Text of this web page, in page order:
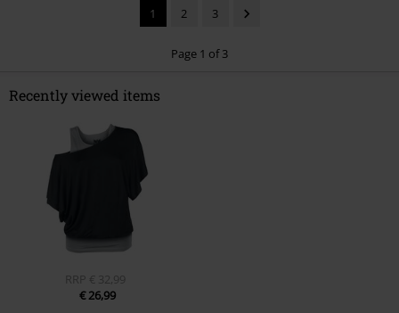
Send comment
1 2 3
Page 1 of 3
Recently viewed items
RRP € 32,99
€ 26,99